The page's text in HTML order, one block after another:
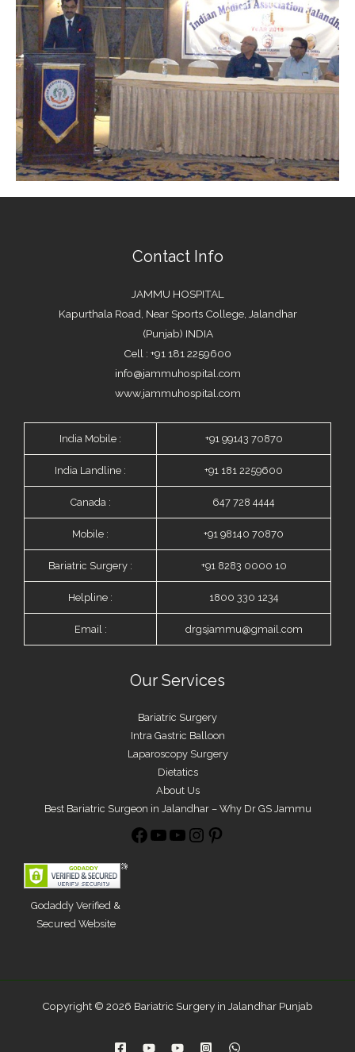
Contact Info
JAMMU HOSPITAL
Kapurthala Road, Near Sports College, Jalandhar
(Punjab) INDIA
Cell : +91 181 2259600
info@jammuhospital.com
www.jammuhospital.com
India Mobile : +91 99143 70870
India Landline : +91 181 2259600
Canada : 647 728 4444
Mobile : +91 98140 70870
Bariatric Surgery : +91 8283 0000 10
Helpline : 1800 330 1234
Email : drgsjammu@gmail.com
Our Services
Bariatric Surgery
Intra Gastric Balloon
Laparoscopy Surgery
Dietatics
About Us
Best Bariatric Surgeon in Jalandhar – Why Dr GS Jammu
Godaddy Verified &
Secured Website
Copyright © 2026 Bariatric Surgery in Jalandhar Punjab